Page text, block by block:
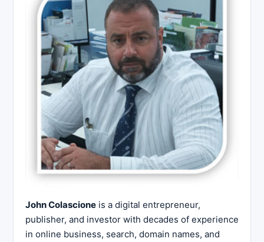
John Colascione is a digital entrepreneur,
publisher, and investor with decades of experience
in online business, search, domain names, and